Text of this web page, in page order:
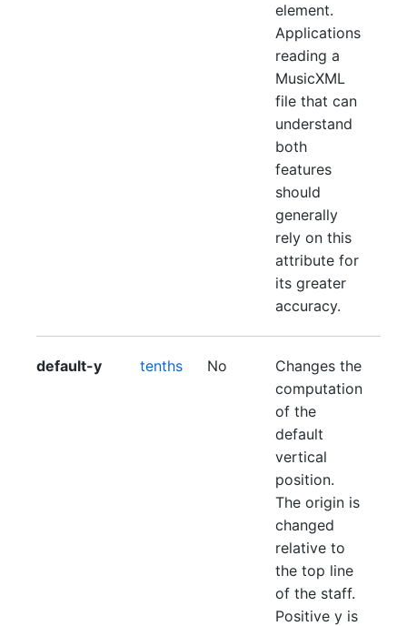
element.
Applications
reading a
MusicXML
file that can
understand
both
features
should
generally
rely on this
attribute for
its greater
accuracy.
default-y tenths No
Changes the
computation
of the
default
vertical
position.
The origin is
changed
relative to
the top line
of the staff.
Positive y is